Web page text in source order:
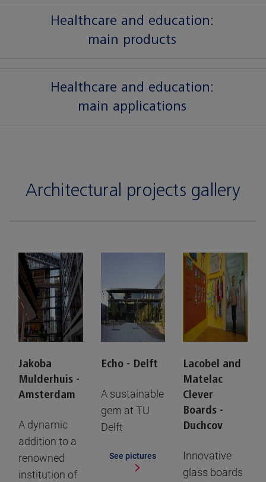
Healthcare and education:
main products
Healthcare and education:
main applications
Architectural projects gallery
Jakoba
Mulderhuis -
Amsterdam
A dynamic
addition to a
renowned
institution of
Echo - Delft
A sustainable
gem at TU
Delft
See pictures
Lacobel and
Matelac
Clever
Boards -
Duchcov
Innovative
glass boards